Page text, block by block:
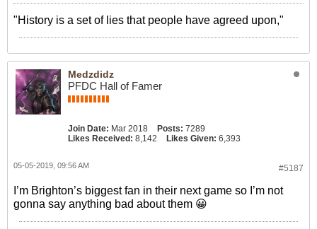
"History is a set of lies that people have agreed upon,"
Medzdidz
PFDC Hall of Famer
Join Date: Mar 2018 Posts: 7289
Likes Received: 8,142 Likes Given: 6,393
#5187
05-05-2019, 09:56 AM
I’m Brighton’s biggest fan in their next game so I’m not
gonna say anything bad about them 😀